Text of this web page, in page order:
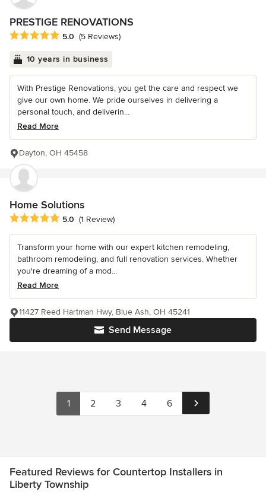
PRESTIGE RENOVATIONS
Average rating: 5 out of 5 stars
5.0 (5 Reviews)
10 years in business
With Prestige Renovations, you get the care and respect we
give our own home. We pride ourselves in delivering a
personal touch, and deliverin...
Read More
Dayton, OH 45458
Home Solutions
Average rating: 5 out of 5 stars
5.0 (1 Review)
Transform your home with our expert kitchen remodeling,
bathroom remodeling, and full renovation services. Whether
you're dreaming of a mod...
Read More
Send Message
11427 Reed Hartman Hwy, Blue Ash, OH 45241
1 2 3 4 6
Featured Reviews for Countertop Installers in
Liberty Township